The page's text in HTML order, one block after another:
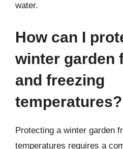
water.
How can I
winter garden
and freezing
temperatures?
Protecting a winter garden
temperatures requires a